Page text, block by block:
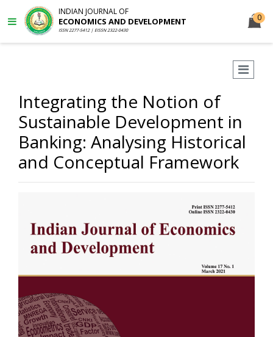
INDIAN JOURNAL OF
ECONOMICS AND DEVELOPMENT
ISSN 2277-5412 | EISSN 2322-0430
0
Integrating the Notion of
Sustainable Development in
Banking: Analysing Historical
and Conceptual Framework